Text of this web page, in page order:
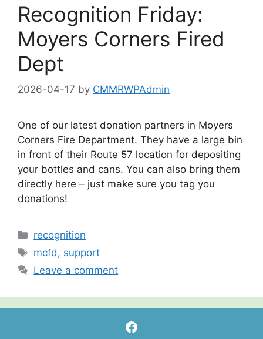
Recognition Friday:
Moyers Corners Fired
Dept
2026-04-17 by CMMRWPAdmin
One of our latest donation partners in Moyers
Corners Fire Department. They have a large bin
in front of their Route 57 location for depositing
your bottles and cans. You can also bring them
directly here – just make sure you tag you
donations!
Categories
recognition
Tags
mcfd, support
Leave a comment
Facebook